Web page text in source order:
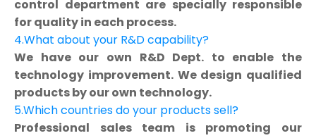
control department are specially responsible
for quality in each process.
4.What about your R&D capability?
We have our own R&D Dept. to enable the
technology improvement. We design qualified
products by our own technology.
5.Which countries do your products sell?
Professional sales team is promoting our